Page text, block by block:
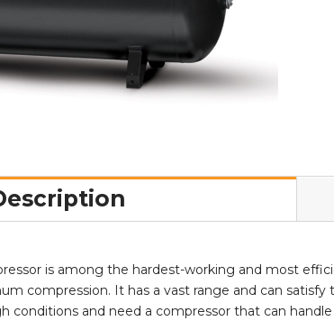
is among the hardest-working and most
compression. It has a vast range and can
conditions and need a compressor that can